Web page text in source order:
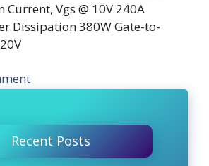
Vgs @ 10V 240A
Dissipation 380W Gate-to-
Recent Posts